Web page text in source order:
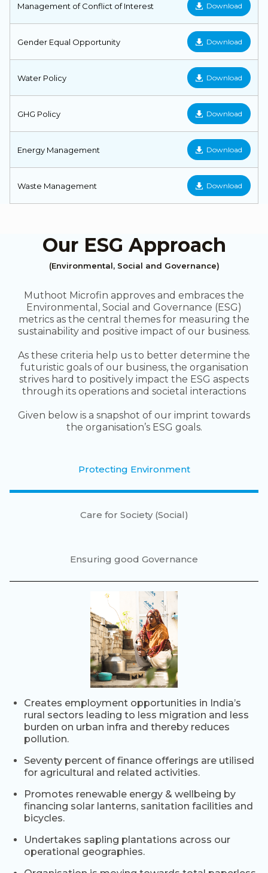
Management of Conflict of Interest Download
Gender Equal Opportunity Download
Water Policy Download
GHG Policy Download
Energy Management Download
Waste Management Download
Our ESG Approach
(Environmental, Social and Governance)
Muthoot Microfin approves and embraces the
Environmental, Social and Governance (ESG)
metrics as the central themes for measuring the
sustainability and positive impact of our business.
As these criteria help us to better determine the
futuristic goals of our business, the organisation
strives hard to positively impact the ESG aspects
through its operations and societal interactions
Given below is a snapshot of our imprint towards
the organisation’s ESG goals.
Protecting Environment
Care for Society (Social)
Ensuring good Governance
Creates employment opportunities in India’s
rural sectors leading to less migration and less
burden on urban infra and thereby reduces
pollution.
Seventy percent of finance offerings are utilised
for agricultural and related activities.
Promotes renewable energy & wellbeing by
financing solar lanterns, sanitation facilities and
bicycles.
Undertakes sapling plantations across our
operational geographies.